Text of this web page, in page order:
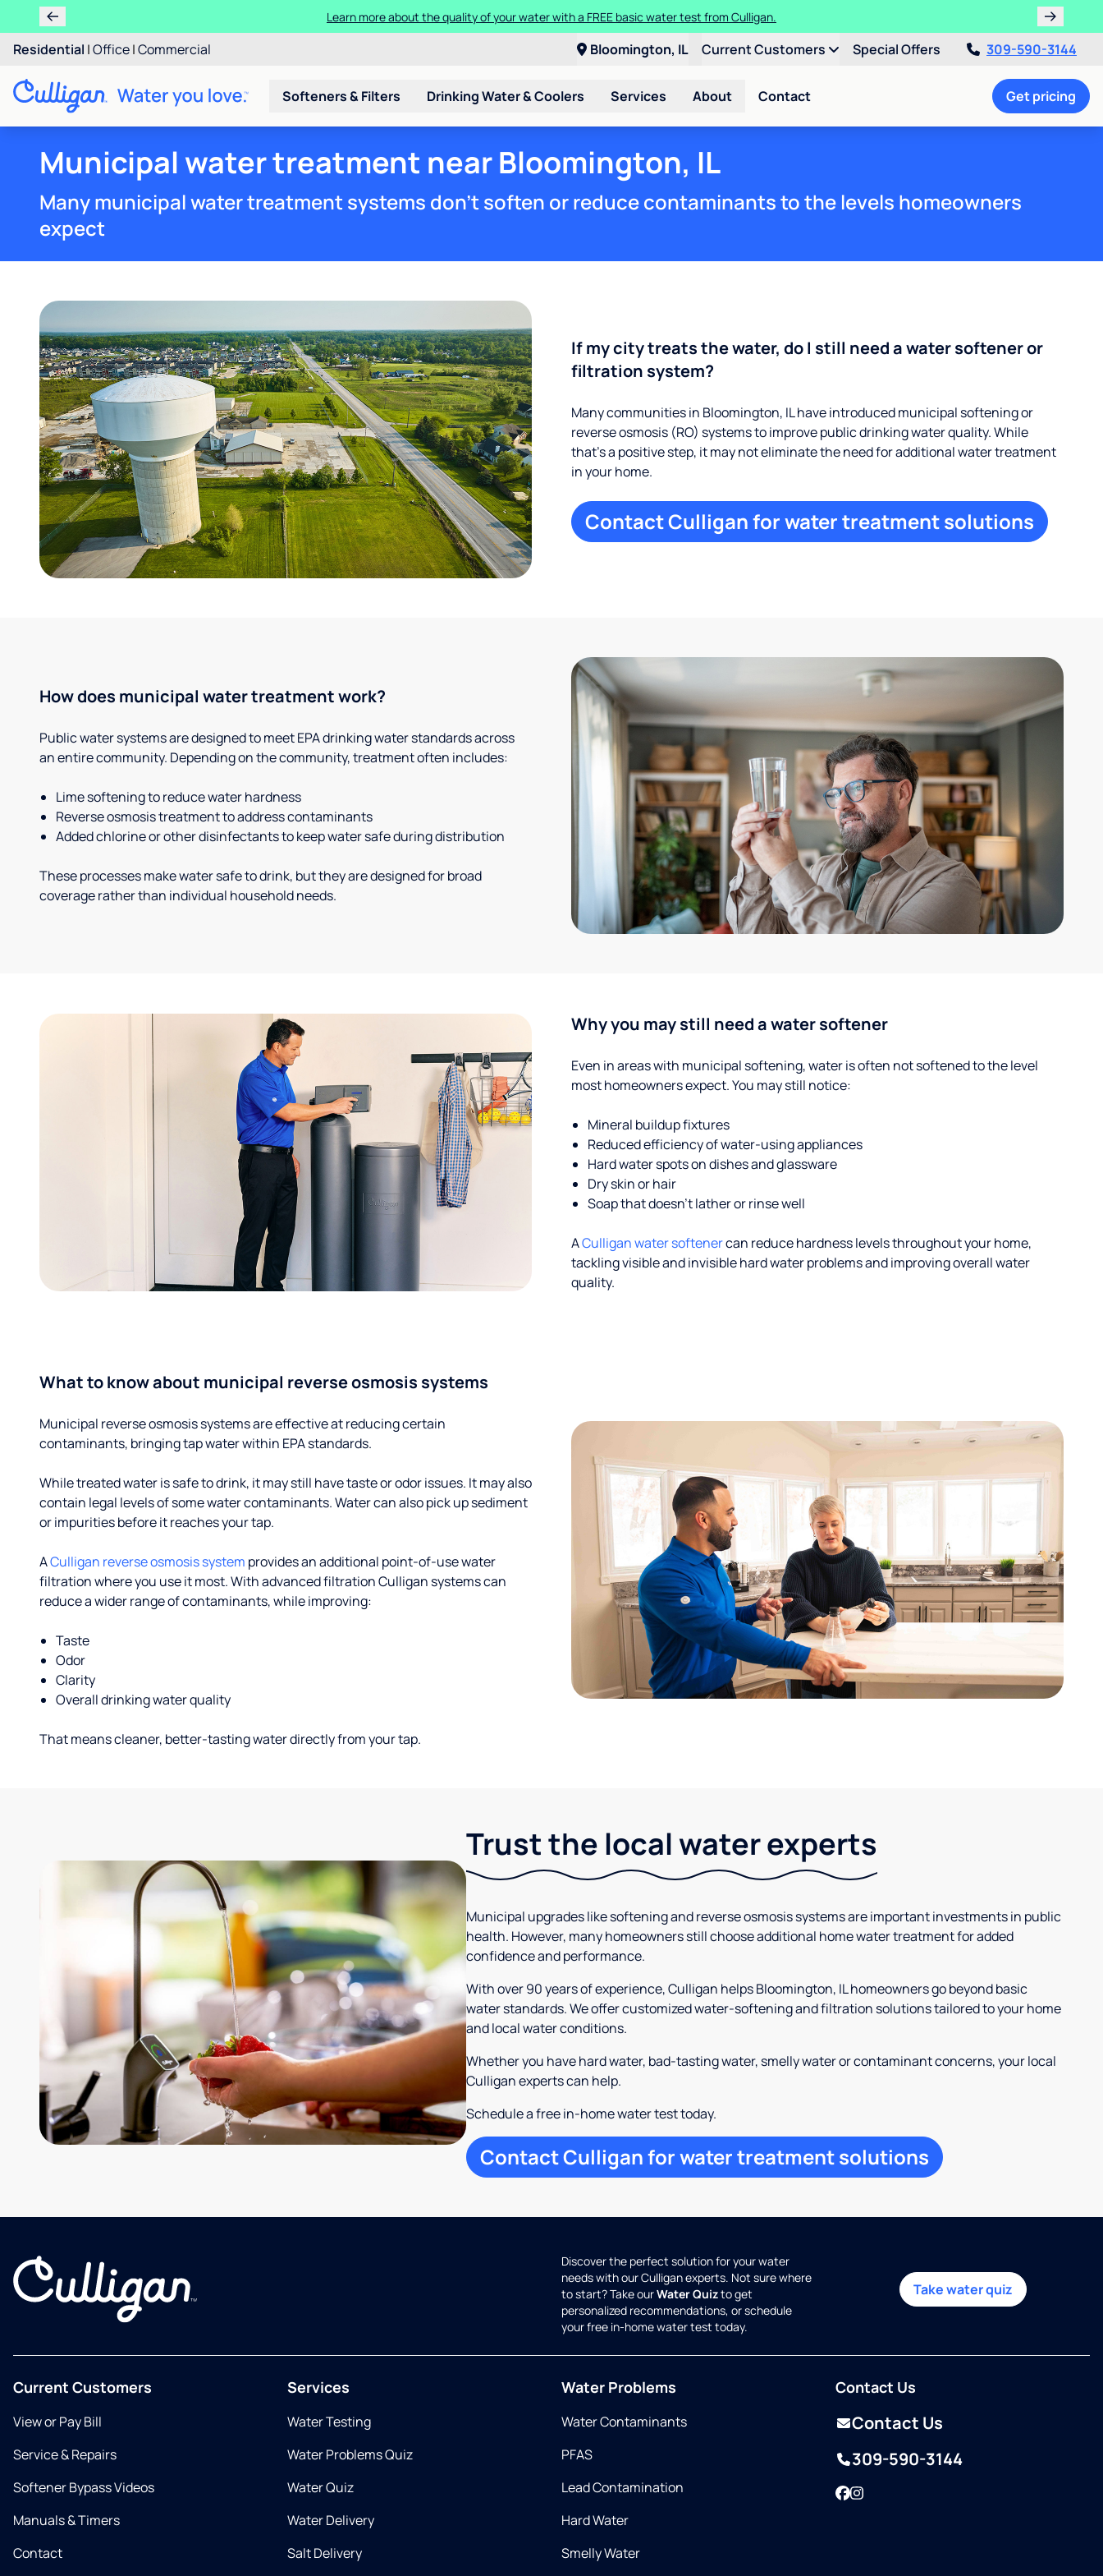
Rent a Culligan water system for just $9.95/month for the first three months!
Residential |Office|Commercial Bloomington, IL Current Customers Special Offers 309-590-3144
Softeners & Filters Drinking Water & Coolers Services About Contact Get pricing
Municipal water treatment near Bloomington, IL
Many municipal water treatment systems don't soften or reduce contaminants to the levels homeowners
expect
If my city treats the water, do I still need a water softener or
filtration system?
Many communities in Bloomington, IL have introduced municipal softening or
reverse osmosis (RO) systems to improve public drinking water quality. While
that’s a positive step, it may not eliminate the need for additional water treatment
in your home.
Contact Culligan for water treatment solutions
How does municipal water treatment work?
Public water systems are designed to meet EPA drinking water standards across
an entire community. Depending on the community, treatment often includes:
Lime softening to reduce water hardness
Reverse osmosis treatment to address contaminants
Added chlorine or other disinfectants to keep water safe during distribution
These processes make water safe to drink, but they are designed for broad
coverage rather than individual household needs.
Why you may still need a water softener
Even in areas with municipal softening, water is often not softened to the level
most homeowners expect. You may still notice:
Mineral buildup fixtures
Reduced efficiency of water-using appliances
Hard water spots on dishes and glassware
Dry skin or hair
Soap that doesn't lather or rinse well
ACulligan water softenercan reduce hardness levels throughout your home,
tackling visible and invisible hard water problems and improving overall water
quality.
What to know about municipal reverse osmosis systems
Municipal reverse osmosis systems are effective at reducing certain
contaminants, bringing tap water within EPA standards.
While treated water is safe to drink, it may still have taste or odor issues. It may also
contain legal levels of some water contaminants. Water can also pick up sediment
or impurities before it reaches your tap.
ACulligan reverse osmosis system provides an additional point-of-use water
filtration where you use it most. With advanced filtration Culligan systems can
reduce a wider range of contaminants, while improving:
Taste
Odor
Clarity
Overall drinking water quality
That means cleaner, better-tasting water directly from your tap.
Trust the local water experts
Municipal upgrades like softening and reverse osmosis systems are important investments in public
health. However, many homeowners still choose additional home water treatment for added
confidence and performance.
With over 90 years of experience, Culligan helps Bloomington, IL homeowners go beyond basic
water standards. We offer customized water-softening and filtration solutions tailored to your home
and local water conditions.
Whether you have hard water, bad-tasting water, smelly water or contaminant concerns, your local
Culligan experts can help.
Schedule a free in-home water test today.
Contact Culligan for water treatment solutions
Discover the perfect solution for your water
needs with our Culligan experts. Not sure where
to start? Take ourWater Quizto get
personalized recommendations, or schedule
your free in-home water test today.
Take water quiz
Current Customers
View or Pay Bill
Service & Repairs
Softener Bypass Videos
Manuals & Timers
Contact
Services
Water Testing
Water Problems Quiz
Water Quiz
Water Delivery
Salt Delivery
Water Problems
Water Contaminants
PFAS
Lead Contamination
Hard Water
Smelly Water
Contact Us
Contact Us
309-590-3144
Facebook
Instagram